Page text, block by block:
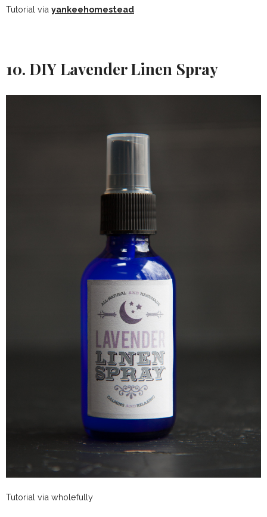
Tutorial via yankeehomestead
10. DIY Lavender Linen Spray
Tutorial via wholefully